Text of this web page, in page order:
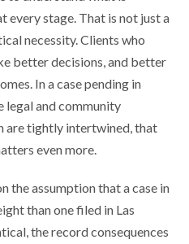
every stage. That is not just a
necessity. Clients who
better decisions, and better
In a case pending in
legal and community
are tightly intertwined, that
even more.
the assumption that a case in
than one filed in Las
the record consequences